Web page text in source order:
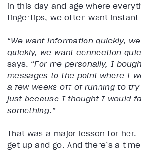
in this day and age where
fingertips, we often want instant
“We want information quickly,
quickly, we want connection
says. “For me personally, I
messages to the point where I
a few weeks off of running to
just because I thought I would
something.”
That was a major lesson for her.
get up and go. And there’s a